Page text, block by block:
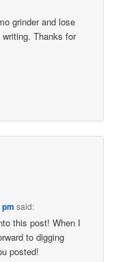
grinder and lose
Thanks for
said:
this post! When I
to digging
posted!